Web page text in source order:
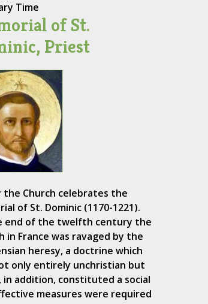
Time
of St.
Priest
the Church celebrates the
of St. Dominic (1170-1221).
end of the twelfth century the
in France was ravaged by the
heresy, a doctrine which
only entirely unchristian but
in addition, constituted a social
measures were required